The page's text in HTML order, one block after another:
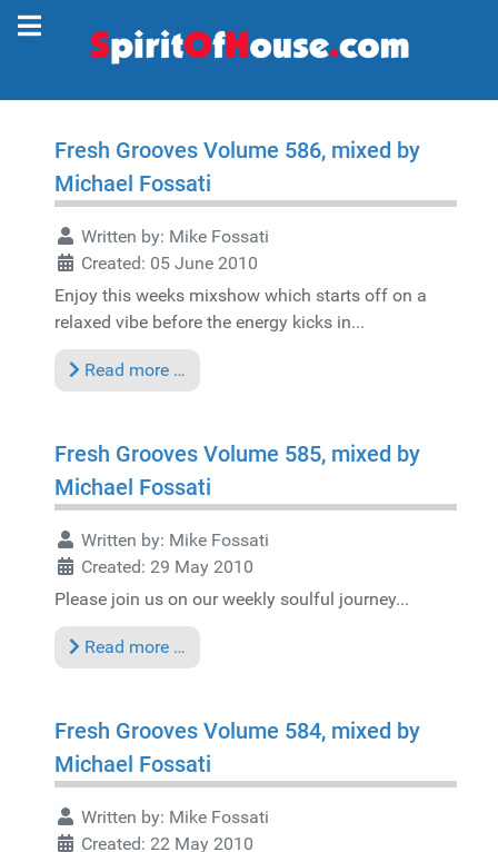
Fresh Grooves Volume 586, mixed by
Michael Fossati
Written by: Mike Fossati
Created: 05 June 2010
Enjoy this weeks mixshow which starts off on a
relaxed vibe before the energy kicks in...
Read more …
Fresh Grooves Volume 585, mixed by
Michael Fossati
Written by: Mike Fossati
Created: 29 May 2010
Please join us on our weekly soulful journey...
Read more …
Fresh Grooves Volume 584, mixed by
Michael Fossati
Written by: Mike Fossati
Created: 22 May 2010